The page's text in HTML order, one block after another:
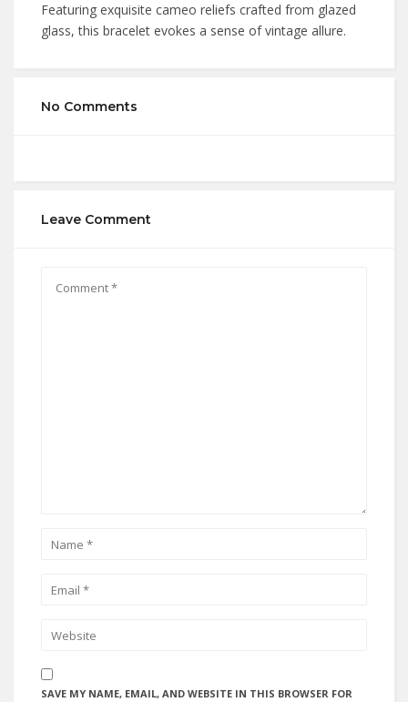
Featuring exquisite cameo reliefs crafted from glazed
glass, this bracelet evokes a sense of vintage allure.
No Comments
Leave Comment
SAVE MY NAME, EMAIL, AND WEBSITE IN THIS BROWSER FOR